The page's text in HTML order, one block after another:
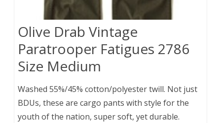
Olive Drab Vintage
Paratrooper Fatigues 2786
Size Medium
Washed 55%/45% cotton/polyester twill. Not just
BDUs, these are cargo pants with style for the
youth of the nation, super soft, yet durable.